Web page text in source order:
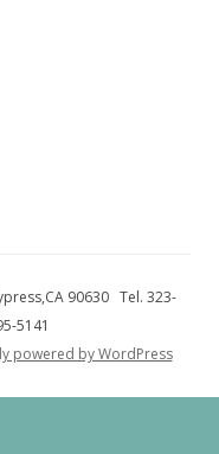
90630 Tel. 323-
5141
powered by WordPress